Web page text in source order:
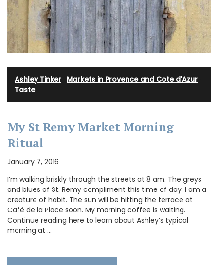
Ashley Tinker Markets in Provence and Cote d'Azur
Taste
My St Remy Market Morning
Ritual
January 7, 2016
I’m walking briskly through the streets at 8 am. The greys
and blues of St. Remy compliment this time of day. I am a
creature of habit. The sun will be hitting the terrace at
Café de la Place soon. My morning coffee is waiting.
Continue reading here to learn about Ashley’s typical
morning at …